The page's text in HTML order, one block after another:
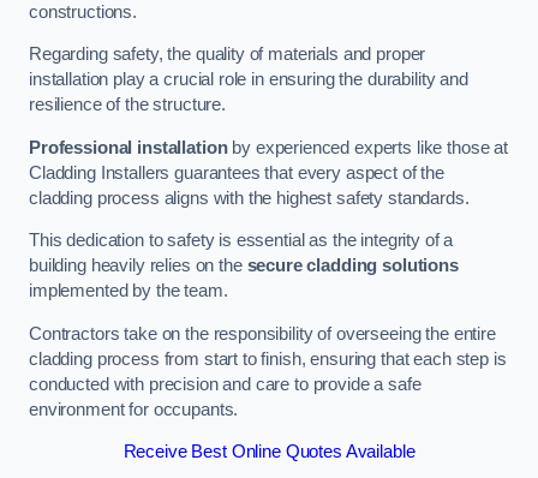
constructions.
Regarding safety, the quality of materials and proper
installation play a crucial role in ensuring the durability and
resilience of the structure.
Professional installationby experienced experts like those at
Cladding Installers guarantees that every aspect of the
cladding process aligns with the highest safety standards.
This dedication to safety is essential as the integrity of a
building heavily relies on the secure cladding solutions
implemented by the team.
Contractors take on the responsibility of overseeing the entire
cladding process from start to finish, ensuring that each step is
conducted with precision and care to provide a safe
environment for occupants.
Receive Best Online Quotes Available